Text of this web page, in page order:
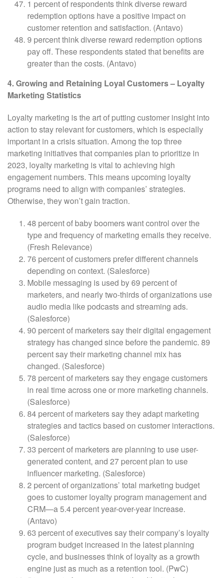
1 percent of respondents think diverse reward
redemption options have a positive impact on
customer retention and satisfaction. (Antavo)
9 percent think diverse reward redemption options
pay off. These respondents stated that benefits are
greater than the costs. (Antavo)
4. Growing and Retaining Loyal Customers – Loyalty
Marketing Statistics
Loyalty marketing is the art of putting customer insight into
action to stay relevant for customers, which is especially
important in a crisis situation. Among the top three
marketing initiatives that companies plan to prioritize in
2023, loyalty marketing is vital to achieving high
engagement numbers. This means upcoming loyalty
programs need to align with companies’ strategies.
Otherwise, they won’t gain traction.
48 percent of baby boomers want control over the
type and frequency of marketing emails they receive.
(Fresh Relevance)
76 percent of customers prefer different channels
depending on context. (Salesforce)
Mobile messaging is used by 69 percent of
marketers, and nearly two-thirds of organizations use
audio media like podcasts and streaming ads.
(Salesforce)
90 percent of marketers say their digital engagement
strategy has changed since before the pandemic. 89
percent say their marketing channel mix has
changed. (Salesforce)
78 percent of marketers say they engage customers
in real time across one or more marketing channels.
(Salesforce)
84 percent of marketers say they adapt marketing
strategies and tactics based on customer interactions.
(Salesforce)
33 percent of marketers are planning to use user-
generated content, and 27 percent plan to use
influencer marketing. (Salesforce)
2 percent of organizations’ total marketing budget
goes to customer loyalty program management and
CRM—a 5.4 percent year-over-year increase.
(Antavo)
63 percent of executives say their company’s loyalty
program budget increased in the latest planning
cycle, and businesses think of loyalty as a growth
engine just as much as a retention tool. (PwC)